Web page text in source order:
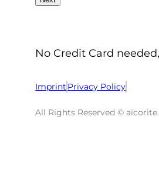
No Credit Card
Imprint Privacy Policy
All Rights Reserved ©